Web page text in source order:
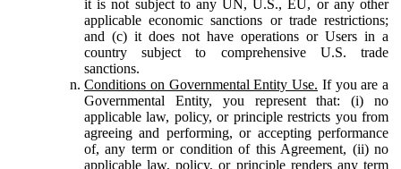
it is not subject to any UN, U.S., EU, or any other
applicable economic sanctions or trade restrictions;
and (c) it does not have operations or Users in a
country subject to comprehensive U.S. trade
sanctions.
Conditions on Governmental Entity Use. If you are a
Governmental Entity, you represent that: (i) no
applicable law, policy, or principle restricts you from
agreeing and performing, or accepting performance
of, any term or condition of this Agreement, (ii) no
applicable law, policy, or principle renders any term